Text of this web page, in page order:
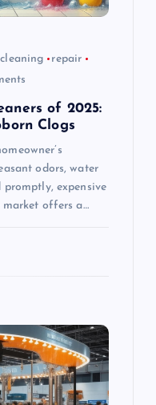
repair
of 2025:
Clogs
odors, water
promptly, expensive
market offers a…